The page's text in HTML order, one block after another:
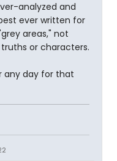
analyzed and
ever written for
areas," not
or characters.
any day for that